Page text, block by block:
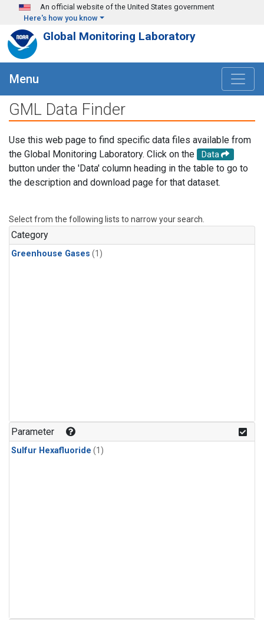
Skip to main content
An official website of the United States government
Here's how you know
Global Monitoring Laboratory
Menu
GML Data Finder
Use this web page to find specific data files available from
the Global Monitoring Laboratory. Click on the
Data
button under the 'Data' column heading in the table to go to
the description and download page for that dataset.
Select from the following lists to narrow your search.
Category
Greenhouse Gases (1)
Parameter
Sulfur Hexafluoride (1)